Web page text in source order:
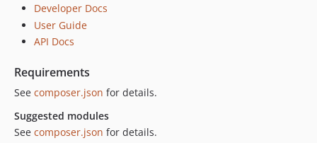
Developer Docs
User Guide
API Docs
Requirements
See composer.json for details.
Suggested modules
See composer.json for details.